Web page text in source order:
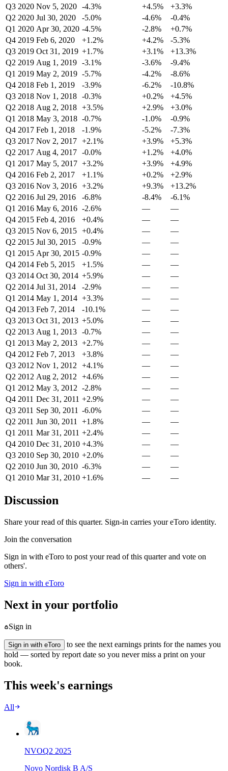
Q3 2020 Nov 5, 2020 -4.3% +4.5%
+3.3%
Q2 2020 Jul 30, 2020 -5.0% -4.6%
-0.4%
Q1 2020 Apr 30, 2020 -4.5% -2.8%
+0.7%
Q4 2019 Feb 6, 2020 +1.2% +4.2%
-5.3%
Q3 2019 Oct 31, 2019 +1.7% +3.1%
+13.3%
Q2 2019 Aug 1, 2019 -3.1% -3.6%
-9.4%
Q1 2019 May 2, 2019 -5.7% -4.2%
-8.6%
Q4 2018 Feb 1, 2019 -3.9% -6.2%
-10.8%
Q3 2018 Nov 1, 2018 -0.3% +0.2%
+4.5%
Q2 2018 Aug 2, 2018 +3.5% +2.9%
+3.0%
Q1 2018 May 3, 2018 -0.7% -1.0%
-0.9%
Q4 2017 Feb 1, 2018 -1.9% -5.2%
-7.3%
Q3 2017 Nov 2, 2017 +2.1% +3.9%
+5.3%
Q2 2017 Aug 4, 2017 -0.0% +1.2%
+4.0%
Q1 2017 May 5, 2017 +3.2% +3.9%
+4.9%
Q4 2016 Feb 2, 2017 +1.1% +0.2%
+2.9%
Q3 2016 Nov 3, 2016 +3.2% +9.3%
+13.2%
Q2 2016 Jul 29, 2016 -6.8% -8.4%
-6.1%
Q1 2016 May 6, 2016 -2.6% —
—
Q4 2015 Feb 4, 2016 +0.4% —
—
Q3 2015 Nov 6, 2015 +0.4% —
—
Q2 2015 Jul 30, 2015 -0.9% —
—
Q1 2015 Apr 30, 2015 -0.9% —
—
Q4 2014 Feb 5, 2015 +1.5% —
—
Q3 2014 Oct 30, 2014 +5.9% —
—
Q2 2014 Jul 31, 2014 -2.9% —
—
Q1 2014 May 1, 2014 +3.3% —
—
Q4 2013 Feb 7, 2014 -10.1% —
—
Q3 2013 Oct 31, 2013 +5.0% —
—
Q2 2013 Aug 1, 2013 -0.7% —
—
Q1 2013 May 2, 2013 +2.7% —
—
Q4 2012 Feb 7, 2013 +3.8% —
—
Q3 2012 Nov 1, 2012 +4.1% —
—
Q2 2012 Aug 2, 2012 +4.6% —
—
Q1 2012 May 3, 2012 -2.8% —
—
Q4 2011 Dec 31, 2011 +2.9% —
—
Q3 2011 Sep 30, 2011 -6.0% —
—
Q2 2011 Jun 30, 2011 +1.8% —
—
Q1 2011 Mar 31, 2011 +2.4% —
—
Q4 2010 Dec 31, 2010 +4.3% —
—
Q3 2010 Sep 30, 2010 +2.0% —
—
Q2 2010 Jun 30, 2010 -6.3% —
—
Q1 2010 Mar 31, 2010 +1.6% — —
Discussion
Share your read of this quarter. Sign-in carries your eToro identity.
Join the conversation
Sign in with eToro to post your read of this quarter and vote on
others'.
Sign in with eToro
Next in your portfolio
Sign in
Sign in with eToro
to see the next earnings prints for the names you
hold — sorted by report date so you never miss a print on your
book.
This week's earnings
All
NVOQ2 2025
Novo Nordisk B A/S